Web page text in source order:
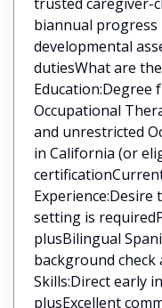
biannual
developmental
dutiesWhat are
Education:Degree
Occupational
and unrestricted
in California (or
setting is
plusBilingual
background
Skills:Direct early
plusExcellent